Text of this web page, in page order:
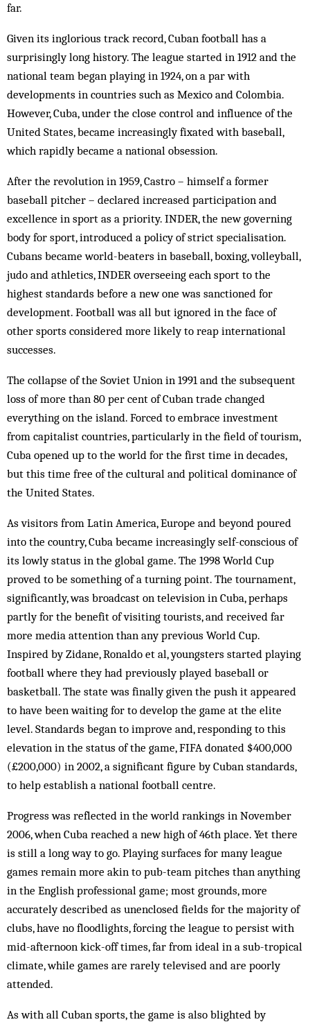
far.
Given its inglorious track record, Cuban football has a
surprisingly long history. The league started in 1912 and the
national team began playing in 1924, on a par with
developments in countries such as Mexico and Colombia.
However, Cuba, under the close control and influence of the
United States, became increasingly fixated with baseball,
which rapidly became a national obsession.
After the revolution in 1959, Castro – himself a former
baseball pitcher – declared increased participation and
excellence in sport as a priority. INDER, the new governing
body for sport, introduced a policy of strict specialisation.
Cubans became world-beaters in baseball, boxing, volleyball,
judo and athletics, INDER overseeing each sport to the
highest standards before a new one was sanctioned for
development. Football was all but ignored in the face of
other sports considered more likely to reap international
successes.
The collapse of the Soviet Union in 1991 and the subsequent
loss of more than 80 per cent of Cuban trade changed
everything on the island. Forced to embrace investment
from capitalist countries, particularly in the field of tourism,
Cuba opened up to the world for the first time in decades,
but this time free of the cultural and political dominance of
the United States.
As visitors from Latin America, Europe and beyond poured
into the country, Cuba became increasingly self-conscious of
its lowly status in the global game. The 1998 World Cup
proved to be something of a turning point. The tournament,
significantly, was broadcast on television in Cuba, perhaps
partly for the benefit of visiting tourists, and received far
more media attention than any previous World Cup.
Inspired by Zidane, Ronaldo et al, youngsters started playing
football where they had previously played baseball or
basketball. The state was finally given the push it appeared
to have been waiting for to develop the game at the elite
level. Standards began to improve and, responding to this
elevation in the status of the game, FIFA donated $400,000
(£200,000) in 2002, a significant figure by Cuban standards,
to help establish a national football centre.
Progress was reflected in the world rankings in November
2006, when Cuba reached a new high of 46th place. Yet there
is still a long way to go. Playing surfaces for many league
games remain more akin to pub-team pitches than anything
in the English professional game; most grounds, more
accurately described as unenclosed fields for the majority of
clubs, have no floodlights, forcing the league to persist with
mid-afternoon kick-off times, far from ideal in a sub-tropical
climate, while games are rarely televised and are poorly
attended.
As with all Cuban sports, the game is also blighted by